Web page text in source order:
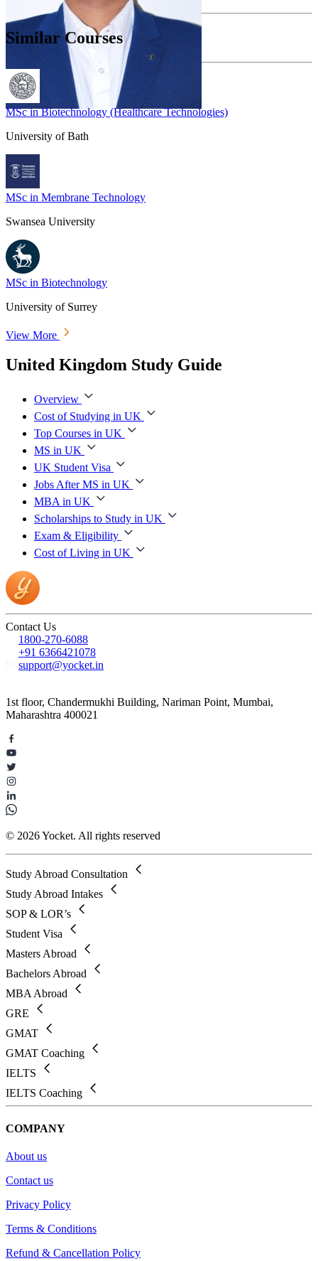
Similar Courses
MSc in Biotechnology (Healthcare Technologies)
University of Bath
MSc in Membrane Technology
Swansea University
MSc in Biotechnology
University of Surrey
View More
United Kingdom Study Guide
Overview
Cost of Studying in UK
Top Courses in UK
MS in UK
UK Student Visa
Jobs After MS in UK
MBA in UK
Scholarships to Study in UK
Exam & Eligibility
Cost of Living in UK
Contact Us
1800-270-6088
+91 6366421078
support@yocket.in
1st floor, Chandermukhi Building, Nariman Point, Mumbai,
Maharashtra 400021
© 2026 Yocket. All rights reserved
Study Abroad Consultation
Study Abroad Intakes
SOP & LOR’s
Student Visa
Masters Abroad
Bachelors Abroad
MBA Abroad
GRE
GMAT
GMAT Coaching
IELTS
IELTS Coaching
COMPANY
About us
Contact us
Privacy Policy
Terms & Conditions
Refund & Cancellation Policy